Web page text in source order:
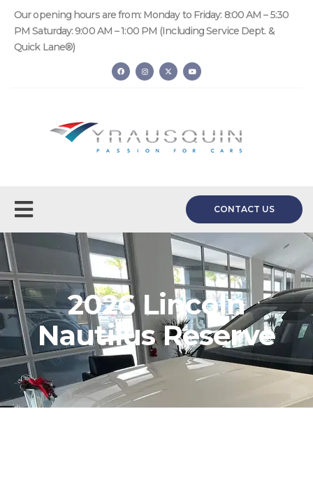
Our opening hours are from: Monday to Friday: 8:00 AM – 5:30
PM Saturday: 9:00 AM – 1:00 PM (Including Service Dept. &
Quick Lane®)
CONTACT US
2026 Lincoln
Nautilus Reserve